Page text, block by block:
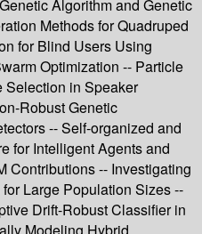
Algorithm and Genetic
Methods for Quadruped
for Blind Users Using
Optimization -- Particle
Selection in Speaker
Robust Genetic
-- Self-organized and
for Intelligent Agents and
Contributions -- Investigating
Large Population Sizes --
Drift-Robust Classifier in